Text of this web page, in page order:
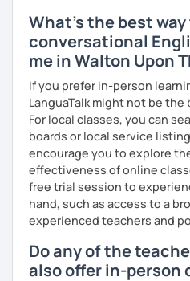
What's the best
conversational
me in Walton Upon
If you prefer in-person
LanguaTalk might not be
For local classes, you can
boards or local service
encourage you to explore
effectiveness of online
free trial session to
hand, such as access to a
experienced teachers and
Do any of the
also offer in-person